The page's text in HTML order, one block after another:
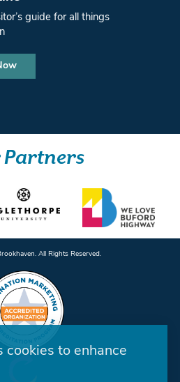
guide for all things
All Rights Reserved.
cookies to enhance